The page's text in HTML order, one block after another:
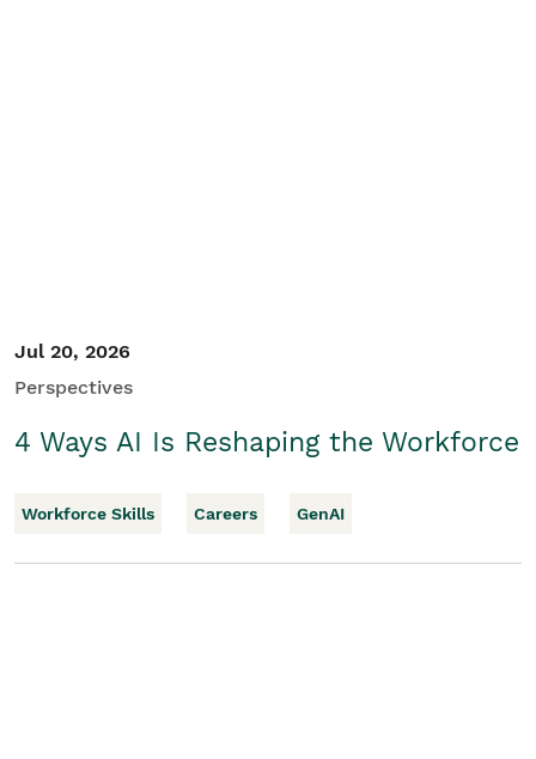
Jul 20, 2026
Perspectives
4 Ways AI Is Reshaping the Workforce
Workforce Skills Careers GenAI